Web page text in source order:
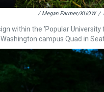
/ Megan Farmer/KUOW /
within the 'Popular University
campus Quad in